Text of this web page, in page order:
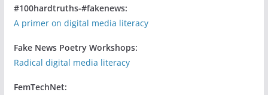
#100hardtruths-#fakenews:
A primer on digital media literacy
Fake News Poetry Workshops:
Radical digital media literacy
FemTechNet: